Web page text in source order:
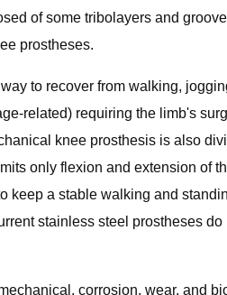
of some tribolayers and
prostheses.
to recover from walking,
related) requiring the limb's
knee prosthesis is also
only flexion and extension of
a stable walking and
stainless steel prostheses
corrosion, wear, and